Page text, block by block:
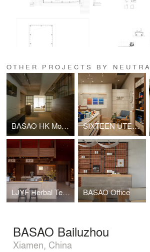
OTHER PROJECTS BY
BASAO HK Moon Street 15 SIXTEEN UTENSIL Shanghai
LJYF Herbal Tea Shop BASAO Office
BASAO Bailuzhou
Xiamen, China